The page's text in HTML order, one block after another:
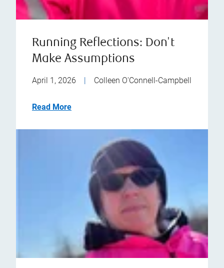
Running Reflections: Don't
Make Assumptions
April 1, 2026 | Colleen O'Connell-Campbell
Read More